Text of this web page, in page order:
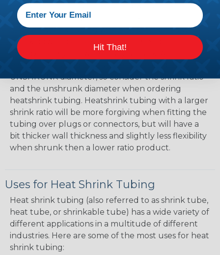
amount that heatshrink tubing will shrink relative
to the unshrunk diameter. For example, a piece of
3/4" heatshrink tubing with a 3:1 shrink ratio will
shrink down to a maximum diameter of
approximately 1/4" when fully shrunk. All
UNSHRUNK diameter, so consider the shrink ratio
and the unshrunk diameter when ordering
heatshrink tubing. Heatshrink tubing with a larger
shrink ratio will be more forgiving when fitting the
tubing over plugs or connectors, but will have a
bit thicker wall thickness and slightly less flexibility
when shrunk then a lower ratio product.
Uses for Heat Shrink Tubing
Heat shrink tubing (also referred to as shrink tube,
heat tube, or shrinkable tube) has a wide variety of
different applications in a multitude of different
industries. Here are some of the most uses for heat
shrink tubing:
Hit That!